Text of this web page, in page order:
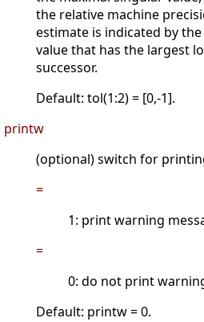
the relative machine
estimate is indicated by
value that has the largest
successor.
Default: tol(1:2) = [0,-1].
printw
(optional) switch for
=
1: print warning
=
0: do not print
Default: printw = 0.